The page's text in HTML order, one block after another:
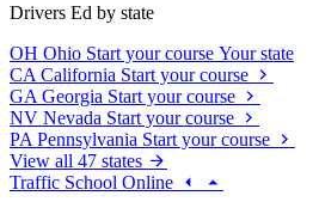
Drivers Ed by state
OH Ohio Start your course Your state
CA California Start your course
GA Georgia Start your course
NV Nevada Start your course
PA Pennsylvania Start your course
View all 47 states
Traffic School Online